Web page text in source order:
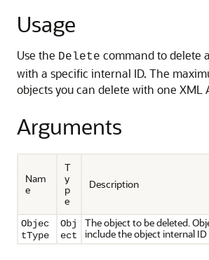
Usage
Use the Delete command to delete
with a specific internal ID. The
objects you can delete with one XML
Arguments
Nam
e
T
y
p
e
Description
Objec
tType
Obj
ect
The object to be deleted.
include the object internal ID